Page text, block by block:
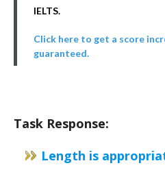
IELTS.
Click here to get a score
guaranteed.
Task Response:
Length is